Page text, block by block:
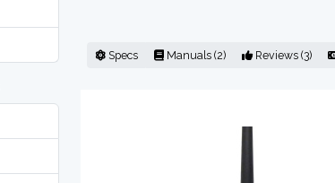
Specs Manuals (2) Reviews (3)